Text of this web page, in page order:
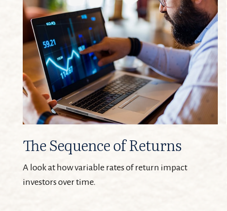
The Sequence of Returns
A look at how variable rates of return impact
investors over time.